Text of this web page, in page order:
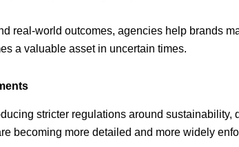
real-world outcomes, agencies help brands
a valuable asset in uncertain times.
stricter regulations around sustainability,
becoming more detailed and more widely